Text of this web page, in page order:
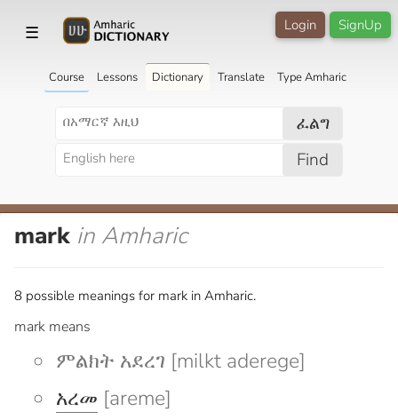
☰ SignUp
Login
Course Lessons Dictionary Translate Type Amharic
ፈልግ
Find
mark in Amharic
8 possible meanings for mark in Amharic.
mark means
ምልክት አደረገ [milkt aderege]
አረመ [areme]